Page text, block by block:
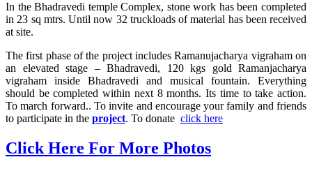
In the Bhadravedi temple Complex, stone work has been completed
in 23 sq mtrs. Until now 32 truckloads of material has been received
at site.
The first phase of the project includes Ramanujacharya vigraham on
an elevated stage – Bhadravedi, 120 kgs gold Ramanjacharya
vigraham inside Bhadravedi and musical fountain. Everything
should be completed within next 8 months. Its time to take action.
To march forward.. To invite and encourage your family and friends
to participate in the project. To donate click here
Click Here For More Photos